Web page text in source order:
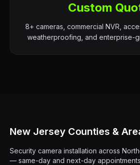
Custom
8+ cameras, commercial NVR,
weatherproofing, and enterprise-
New Jersey Counties &
Security camera installation across
— same-day and next-day